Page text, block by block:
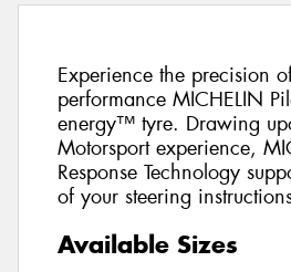
Experience the precision
performance MICHELIN
energy™ tyre. Drawing
Motorsport experience,
Response Technology
of your steering
Available Sizes